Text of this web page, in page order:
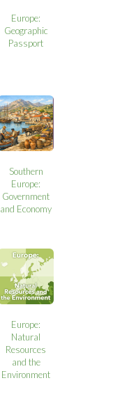
Europe:
Geographic
Passport
Southern
Europe:
Government
and Economy
Europe:
Natural
Resources
and the
Environment